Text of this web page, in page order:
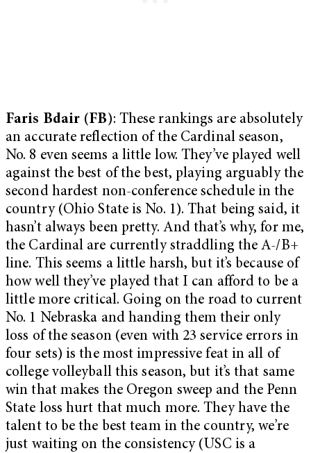
Faris Bdair (FB): These rankings are absolutely
an accurate reflection of the Cardinal season,
No. 8 even seems a little low. They’ve played well
against the best of the best, playing arguably the
second hardest non-conference schedule in the
country (Ohio State is No. 1). That being said, it
hasn’t always been pretty. And that’s why, for me,
the Cardinal are currently straddling the A-/B+
line. This seems a little harsh, but it’s because of
how well they’ve played that I can afford to be a
little more critical. Going on the road to current
No. 1 Nebraska and handing them their only
loss of the season (even with 23 service errors in
four sets) is the most impressive feat in all of
college volleyball this season, but it’s that same
win that makes the Oregon sweep and the Penn
State loss hurt that much more. They have the
talent to be the best team in the country, we’re
just waiting on the consistency (USC is a